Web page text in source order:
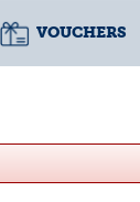
VOUCHERS